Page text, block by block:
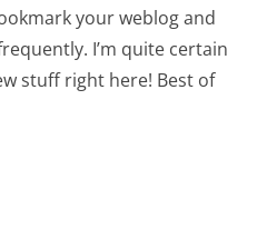
your weblog and
I’m quite certain
stuff right here! Best of